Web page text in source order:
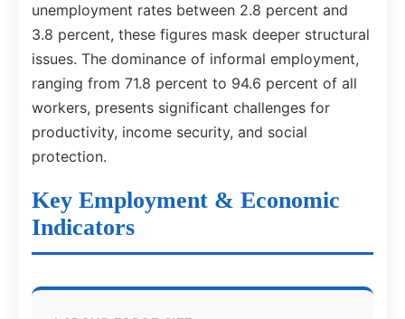
unemployment rates between 2.8 percent and
3.8 percent, these figures mask deeper structural
issues. The dominance of informal employment,
ranging from 71.8 percent to 94.6 percent of all
workers, presents significant challenges for
productivity, income security, and social
protection.
Key Employment & Economic
Indicators